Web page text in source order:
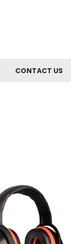
CONTACT US